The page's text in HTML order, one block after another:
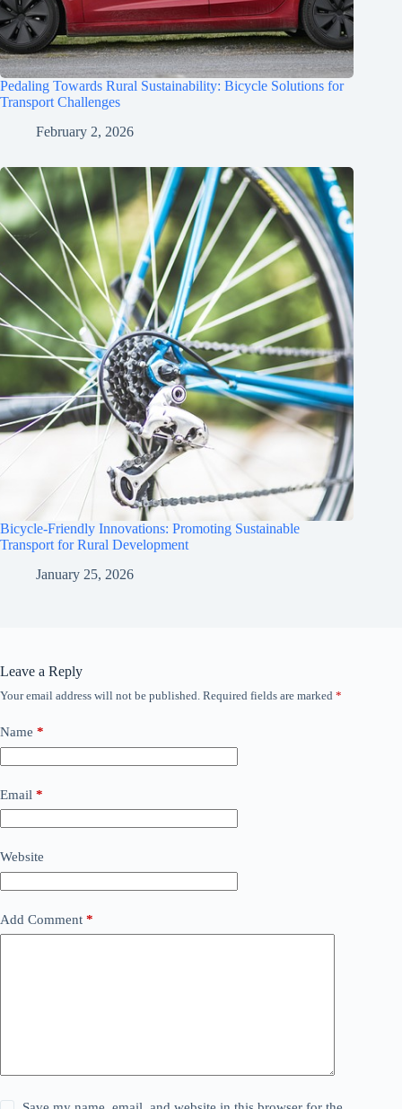
Pedaling Towards Rural Sustainability: Bicycle Solutions for
Transport Challenges
February 2, 2026
Bicycle-Friendly Innovations: Promoting Sustainable
Transport for Rural Development
January 25, 2026
Leave a Reply
Your email address will not be published. Required fields are marked *
Name *
Email *
Website
Add Comment *